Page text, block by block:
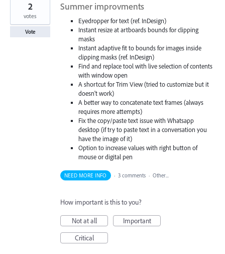
Summer improvments
Eyedropper for text (ref. InDesign)
Instant resize at artboards bounds for clipping
masks
Instant adaptive fit to bounds for images inside
clipping masks (ref. InDesign)
Find and replace tool with live selection of contents
with window open
A shortcut for Trim View (tried to customize but it
doesn't work)
A better way to concatenate text frames (always
requires more attempts)
Fix the copy/paste text issue with Whatsapp
desktop (if try to paste text in a conversation you
have the image of it)
Option to increase values with right button of
mouse or digital pen
2
votes
Vote
NEED MORE INFO · 3 comments · Other...
How important is this to you?
Not at all
Important
Critical